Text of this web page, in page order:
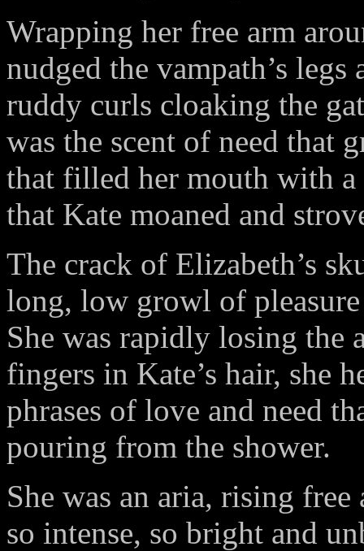
Wrapping her free arm
nudged the vampath’s
ruddy curls cloaking the
was the scent of need that
that filled her mouth with
that Kate moaned and
The crack of Elizabeth’s
long, low growl of
She was rapidly losing the
fingers in Kate’s hair, she
phrases of love and need
pouring from the shower.
She was an aria, rising
so intense, so bright and